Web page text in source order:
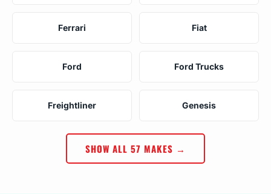
Ferrari Fiat
Ford Ford Trucks
Freightliner Genesis
SHOW ALL 57 MAKES →